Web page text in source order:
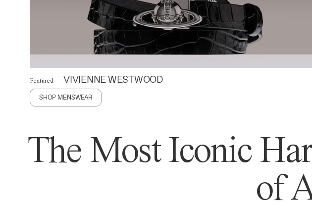
Featured VIVIENNE WESTWOOD
SHOP MENSWEAR
The Most Iconic
of